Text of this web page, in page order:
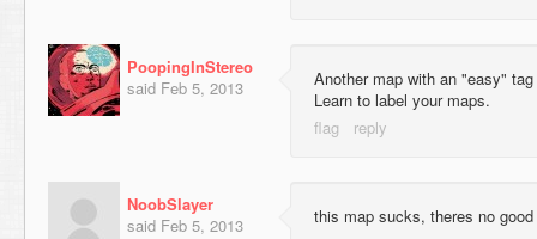
PoopingInStereo
said Feb 5, 2013
Another map with an "easy"
Learn to label your maps.
NoobSlayer
said Feb 5, 2013 this map sucks, theres no